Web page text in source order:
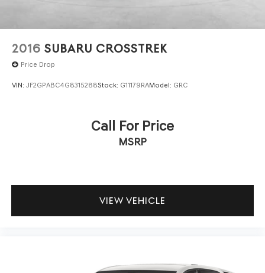
2016 SUBARU CROSSTREK
Price Drop
VIN: JF2GPABC4G8315288Stock: G11179RAModel: GRC
Call For Price
MSRP
VIEW VEHICLE